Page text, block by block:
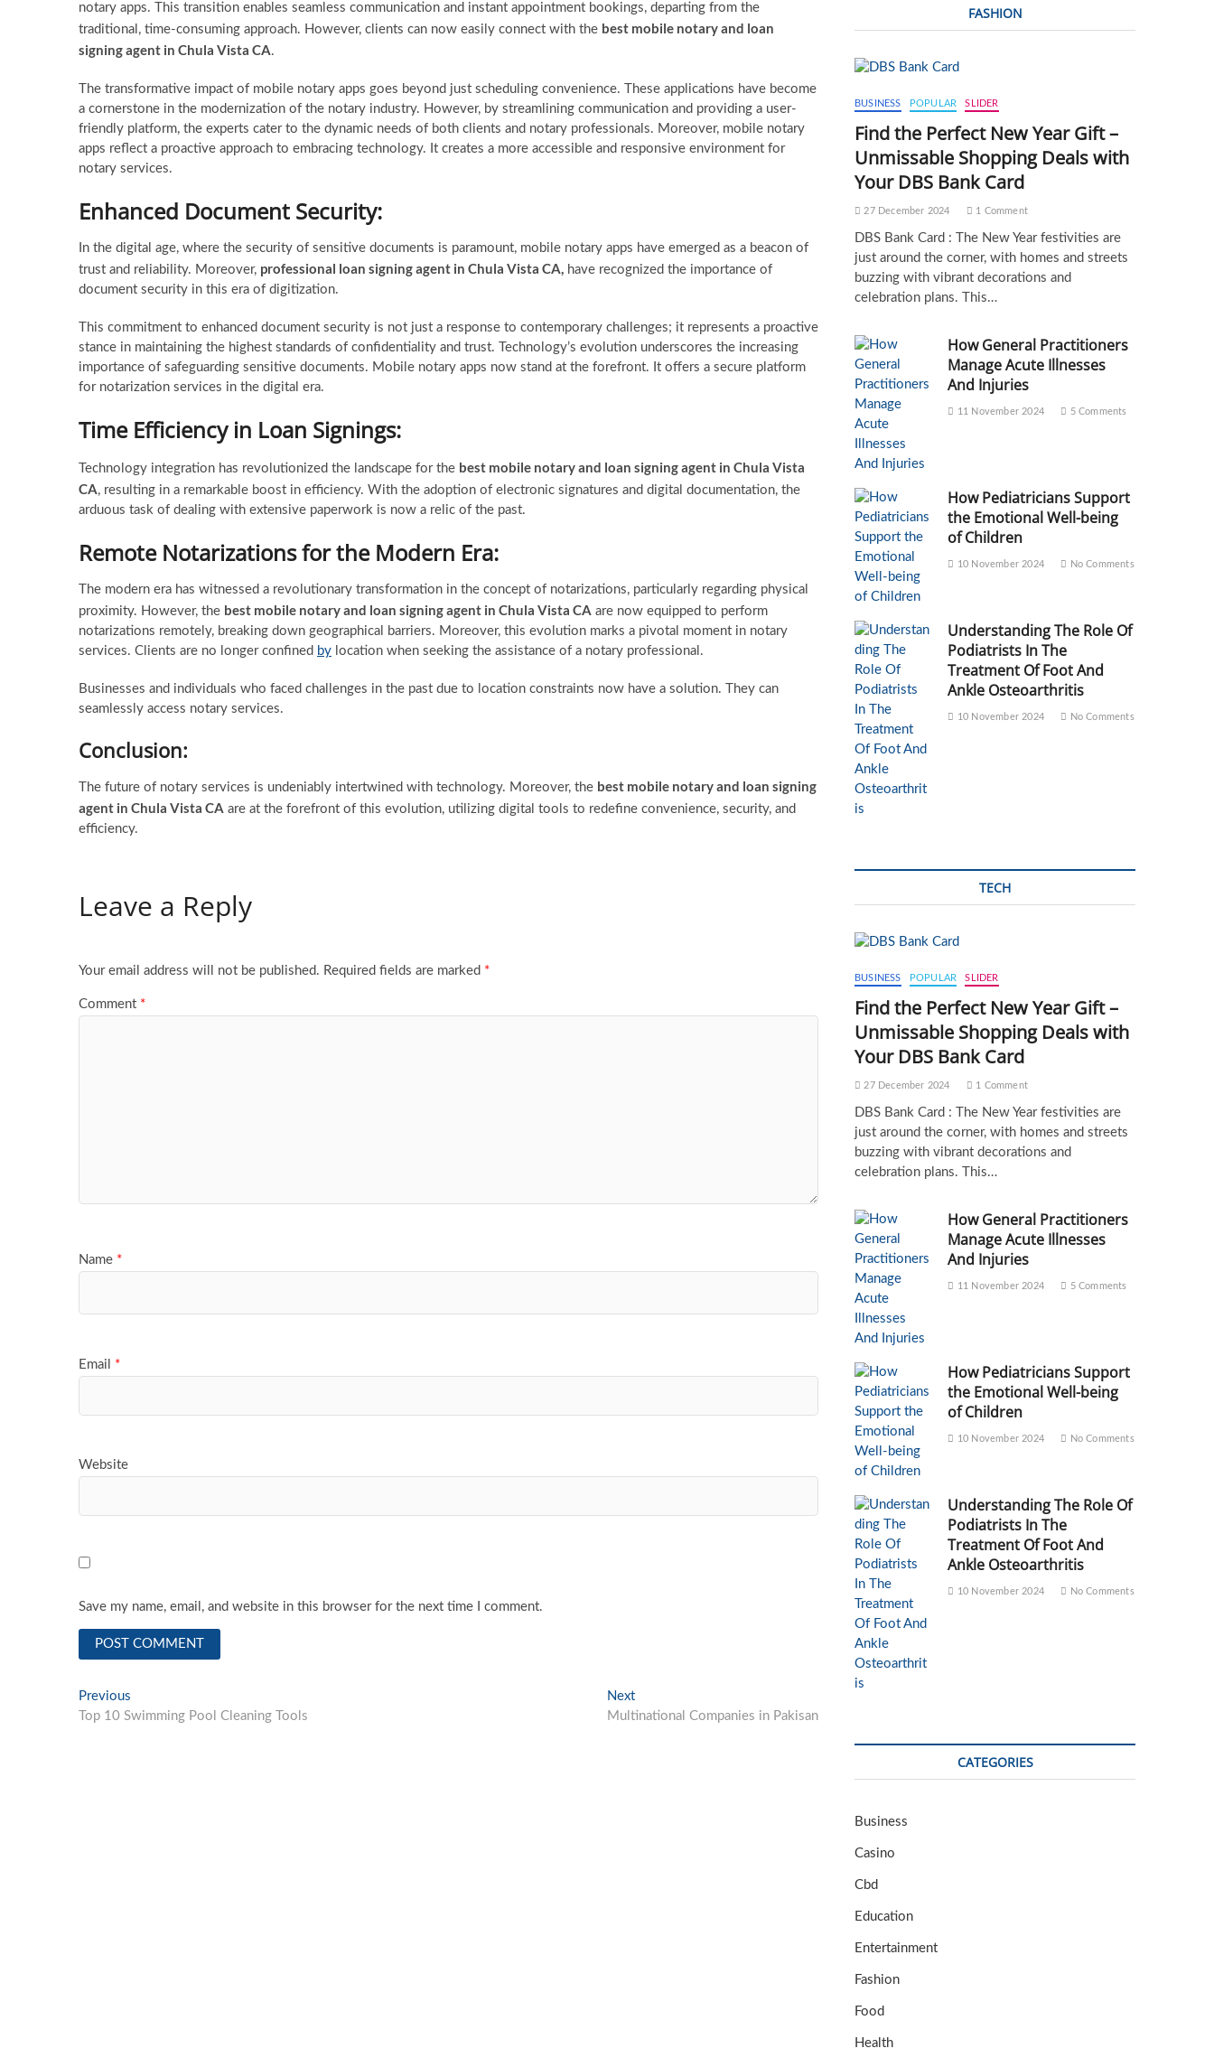
notary apps. This transition enables seamless communication and instant appointment bookings, departing from the
traditional, time-consuming approach. However, clients can now easily connect with the best mobile notary and loan
signing agent in Chula Vista CA.
The transformative impact of mobile notary apps goes beyond just scheduling convenience. These applications have become
a cornerstone in the modernization of the notary industry. However, by streamlining communication and providing a user-
friendly platform, the experts cater to the dynamic needs of both clients and notary professionals. Moreover, mobile notary
apps reflect a proactive approach to embracing technology. It creates a more accessible and responsive environment for
notary services.
Enhanced Document Security:
In the digital age, where the security of sensitive documents is paramount, mobile notary apps have emerged as a beacon of
trust and reliability. Moreover, professional loan signing agent in Chula Vista CA, have recognized the importance of
document security in this era of digitization.
This commitment to enhanced document security is not just a response to contemporary challenges; it represents a proactive
stance in maintaining the highest standards of confidentiality and trust. Technology’s evolution underscores the increasing
importance of safeguarding sensitive documents. Mobile notary apps now stand at the forefront. It offers a secure platform
for notarization services in the digital era.
Time Efficiency in Loan Signings:
Technology integration has revolutionized the landscape for the best mobile notary and loan signing agent in Chula Vista
CA, resulting in a remarkable boost in efficiency. With the adoption of electronic signatures and digital documentation, the
arduous task of dealing with extensive paperwork is now a relic of the past.
Remote Notarizations for the Modern Era:
The modern era has witnessed a revolutionary transformation in the concept of notarizations, particularly regarding physical
proximity. However, the best mobile notary and loan signing agent in Chula Vista CA are now equipped to perform
notarizations remotely, breaking down geographical barriers. Moreover, this evolution marks a pivotal moment in notary
services. Clients are no longer confined by location when seeking the assistance of a notary professional.
Businesses and individuals who faced challenges in the past due to location constraints now have a solution. They can
seamlessly access notary services.
Conclusion:
The future of notary services is undeniably intertwined with technology. Moreover, the best mobile notary and loan signing
agent in Chula Vista CA are at the forefront of this evolution, utilizing digital tools to redefine convenience, security, and
efficiency.
Leave a Reply
Your email address will not be published. Required fields are marked *
Comment *
Name *
Email *
Website
Save my name, email, and website in this browser for the next time I comment.
Post
navigation
Previous
post:
Top 10 Swimming Pool Cleaning Tools
NextNext
post:
Multinational Companies in Pakisan
FASHION
BUSINESS POPULAR SLIDER
Find the Perfect New Year Gift –
Unmissable Shopping Deals with
Your DBS Bank Card
27 December 2024 1 Comment
DBS Bank Card : The New Year festivities are
just around the corner, with homes and streets
buzzing with vibrant decorations and
celebration plans. This…
How General Practitioners
Manage Acute Illnesses
And Injuries
11 November 2024 5 Comments
How Pediatricians Support
the Emotional Well-being
of Children
10 November 2024 No Comments
Understanding The Role Of
Podiatrists In The
Treatment Of Foot And
Ankle Osteoarthritis
10 November 2024 No Comments
TECH
BUSINESS POPULAR SLIDER
Find the Perfect New Year Gift –
Unmissable Shopping Deals with
Your DBS Bank Card
27 December 2024 1 Comment
DBS Bank Card : The New Year festivities are
just around the corner, with homes and streets
buzzing with vibrant decorations and
celebration plans. This…
How General Practitioners
Manage Acute Illnesses
And Injuries
11 November 2024 5 Comments
How Pediatricians Support
the Emotional Well-being
of Children
10 November 2024 No Comments
Understanding The Role Of
Podiatrists In The
Treatment Of Foot And
Ankle Osteoarthritis
10 November 2024 No Comments
CATEGORIES
Business
Casino
Cbd
Education
Entertainment
Fashion
Food
Health